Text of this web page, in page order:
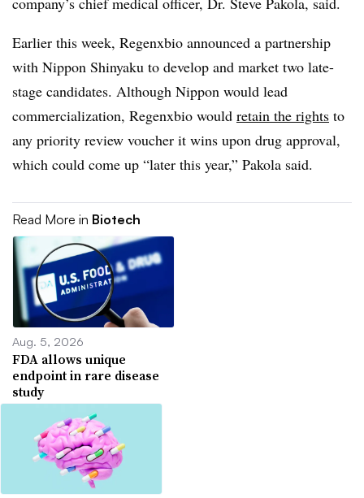
Earlier this week, Regenxbio announced a partnership
with Nippon Shinyaku to develop and market two late-
stage candidates. Although Nippon would lead
commercialization, Regenxbio would retain the rights to
any priority review voucher it wins upon drug approval,
which could come up “later this year,” Pakola said.
Read More in Biotech
Aug. 5, 2026
FDA allows unique
endpoint in rare disease
study